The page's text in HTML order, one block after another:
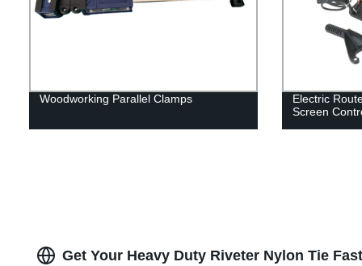
Woodworking Parallel Clamps
Electric
Screen
Get Your Heavy Duty Riveter Nylon Tie